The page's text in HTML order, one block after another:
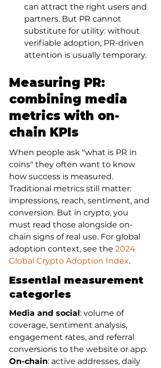
can attract the right users and
partners. But PR cannot
substitute for utility: without
verifiable adoption, PR-driven
attention is usually temporary.
Measuring PR:
combining media
metrics with on-
chain KPIs
When people ask "what is PR in
coins" they often want to know
how success is measured.
Traditional metrics still matter:
impressions, reach, sentiment, and
conversion. But in crypto, you
must read those alongside on-
chain signs of real use. For global
adoption context, see the 2024
Global Crypto Adoption Index.
Essential measurement
categories
Media and social: volume of
coverage, sentiment analysis,
engagement rates, and referral
conversions to the website or app.
On-chain: active addresses, daily